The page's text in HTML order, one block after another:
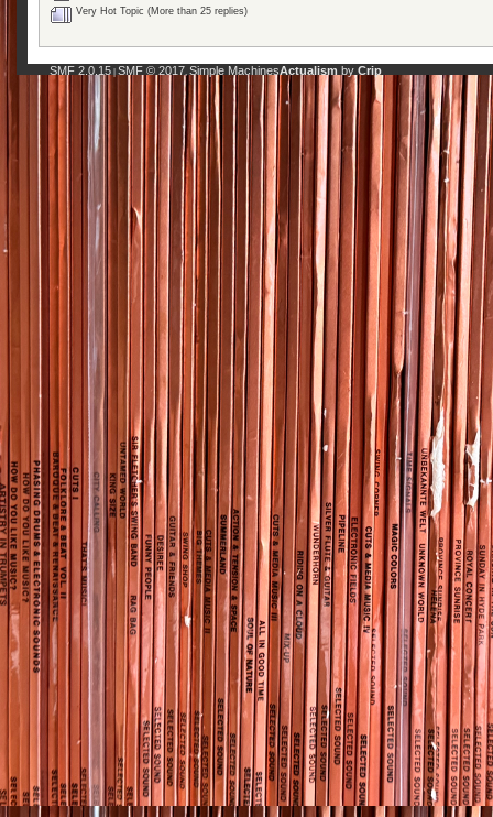
Very Hot Topic (More than 25 replies)
SMF 2.0.15| SMF © 2017, Simple MachinesActualism by Crip